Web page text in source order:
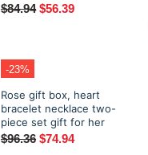
$84.94 $56.39
-23%
Rose gift box, heart
bracelet necklace two-
piece set gift for her
$96.36 $74.94